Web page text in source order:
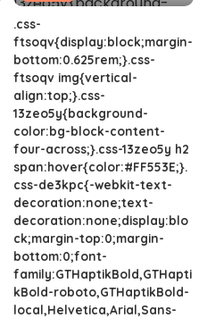
.css-
ftsoqv{display:block;margin-
bottom:0.625rem;}.css-
ftsoqv img{vertical-
align:top;}.css-
13zeo5y{background-
color:bg-block-content-
four-across;}.css-13zeo5y h2
span:hover{color:#FF553E;}.
css-de3kpc{-webkit-text-
decoration:none;text-
decoration:none;display:blo
ck;margin-top:0;margin-
bottom:0;font-
family:GTHaptikBold,GTHapti
kBold-roboto,GTHaptikBold-
local,Helvetica,Arial,Sans-